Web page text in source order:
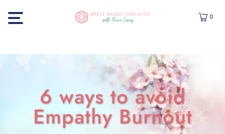
0
6 ways to avoid
Empathy Burnout